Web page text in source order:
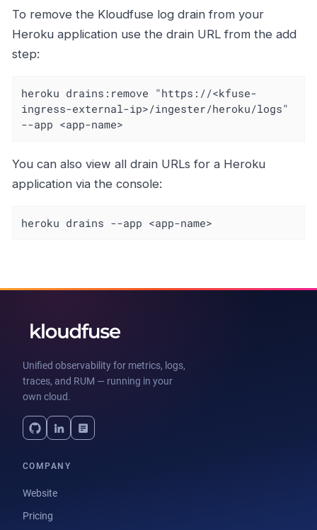
To remove the Kloudfuse log drain from your
Heroku application use the drain URL from the add
step:
heroku drains:remove "https://<kfuse-
ingress-external-ip>/ingester/heroku/logs"
--app <app-name>
You can also view all drain URLs for a Heroku
application via the console:
heroku drains --app <app-name>
Unified observability for metrics, logs,
traces, and RUM — running in your
own cloud.
COMPANY
Website
Pricing